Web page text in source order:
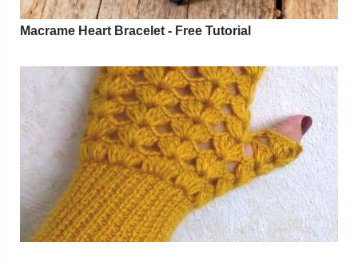
Macrame Heart Bracelet - Free Tutorial